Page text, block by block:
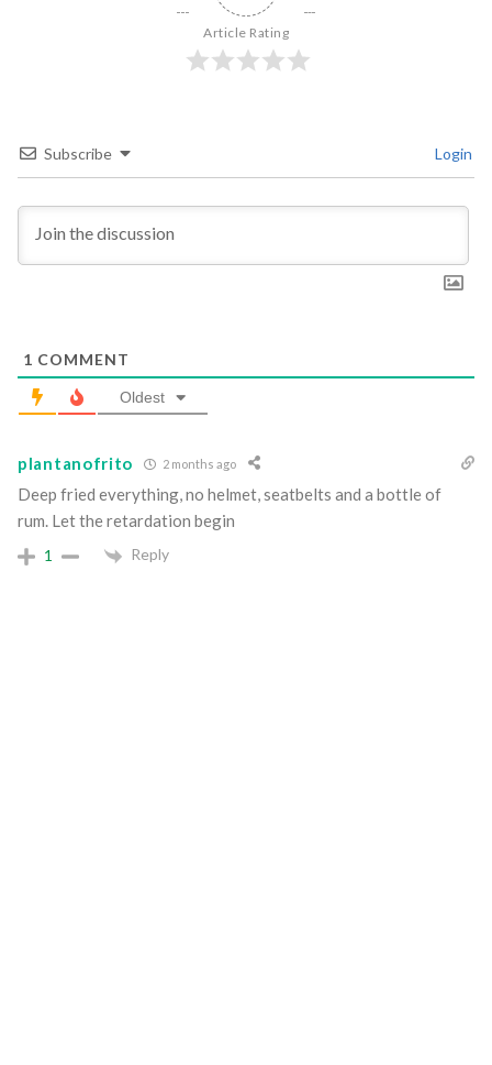
Article Rating
Subscribe Login
1 COMMENT
Oldest
plantanofrito 2 months ago
Deep fried everything, no helmet, seatbelts and a bottle of
rum. Let the retardation begin
1 Reply